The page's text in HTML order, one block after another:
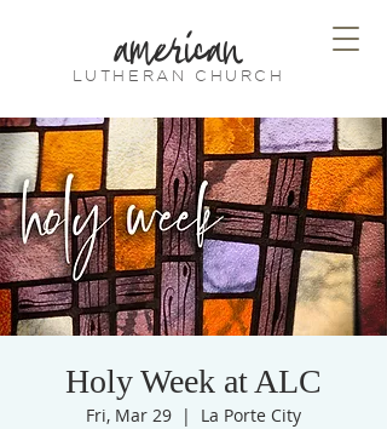
american
LUTHERAN CHURCH
Holy Week at ALC
Fri, Mar 29
  |
La Porte City